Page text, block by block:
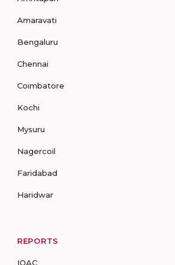
Amaravati
Bengaluru
Chennai
Coimbatore
Kochi
Mysuru
Nagercoil
Faridabad
Haridwar
REPORTS
IQAC